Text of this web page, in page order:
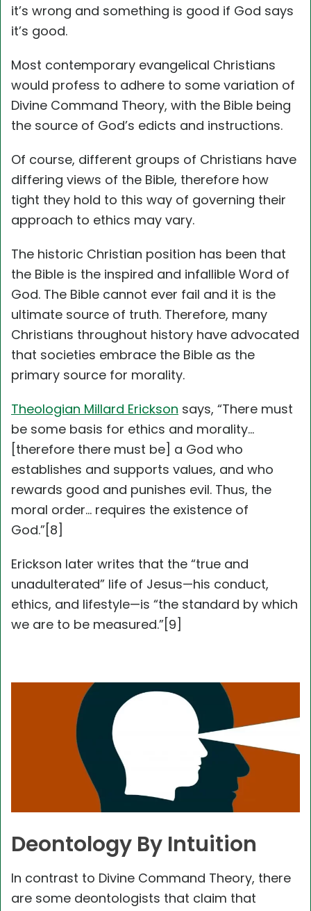
it’s wrong and something is good if God says
it’s good.
Most contemporary evangelical Christians
would profess to adhere to some variation of
Divine Command Theory, with the Bible being
the source of God’s edicts and instructions.
Of course, different groups of Christians have
differing views of the Bible, therefore how
tight they hold to this way of governing their
approach to ethics may vary.
The historic Christian position has been that
the Bible is the inspired and infallible Word of
God. The Bible cannot ever fail and it is the
ultimate source of truth. Therefore, many
Christians throughout history have advocated
that societies embrace the Bible as the
primary source for morality.
Theologian Millard Erickson says, “There must
be some basis for ethics and morality…
[therefore there must be] a God who
establishes and supports values, and who
rewards good and punishes evil. Thus, the
moral order… requires the existence of
God.”[8]
Erickson later writes that the “true and
unadulterated” life of Jesus—his conduct,
ethics, and lifestyle—is “the standard by which
we are to be measured.”[9]
Deontology By Intuition
In contrast to Divine Command Theory, there
are some deontologists that claim that